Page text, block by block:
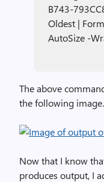
B743-
Oldest |
AutoSize -
The above
the following image.
Now that I know
produces output, I